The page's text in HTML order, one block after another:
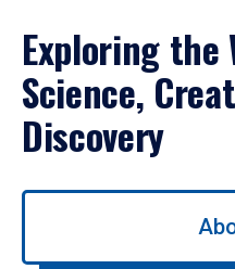
Exploring the
Science,
Discovery
Use